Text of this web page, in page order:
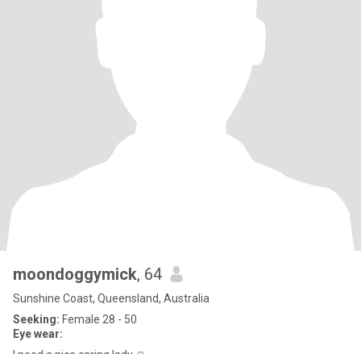
moondoggymick, 64
Sunshine Coast, Queensland, Australia
Seeking: Female 28 - 50
Eye wear: